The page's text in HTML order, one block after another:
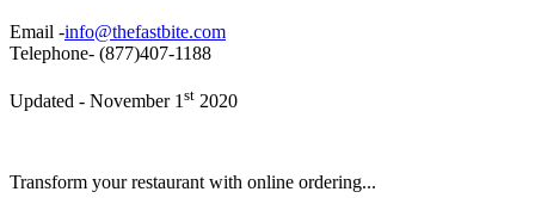
Email -info@thefastbite.com
Telephone- (877)407-1188
Updated - November 1 st 2020
Transform your restaurant with online ordering...